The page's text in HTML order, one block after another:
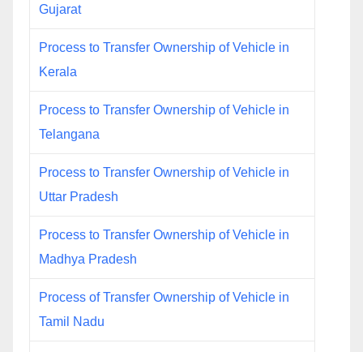
Gujarat
Process to Transfer Ownership of Vehicle in
Kerala
Process to Transfer Ownership of Vehicle in
Telangana
Process to Transfer Ownership of Vehicle in
Uttar Pradesh
Process to Transfer Ownership of Vehicle in
Madhya Pradesh
Process of Transfer Ownership of Vehicle in
Tamil Nadu